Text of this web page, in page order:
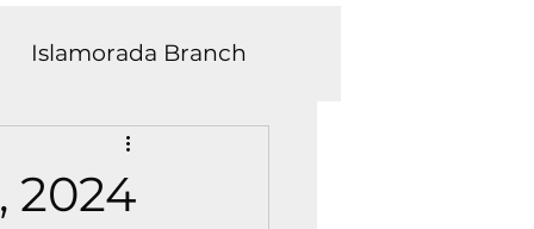
Islamorada Branch
Teens News
2024